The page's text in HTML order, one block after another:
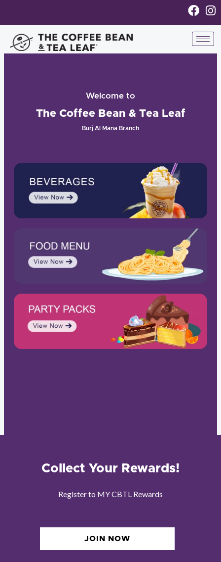
content
F
c
e
b
I
s
t
a
Welcome to
The Coffee Bean & Tea Leaf
Burj Al Mana Branch
Collect Your Rewards!
Register to MY CBTL Rewards
JOIN NOW